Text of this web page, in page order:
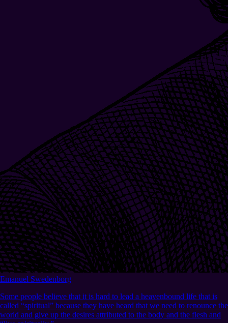
Emanuel Swedenborg
Some people believe that it is hard to lead a heavenbound life that is
called “spiritual” because they have heard that we need to renounce the
world and give up the desires attributed to the body and the flesh and